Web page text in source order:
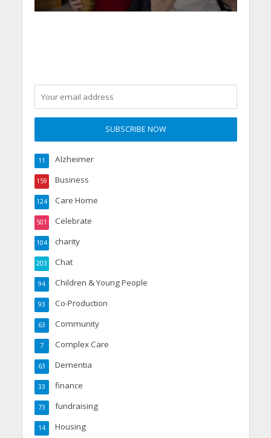
Alzheimer
11
Business
159
Care Home
124
Celebrate
501
charity
104
Chat
203
Children & Young People
94
Co-Production
93
Community
63
Complex Care
7
Dementia
63
finance
33
fundraising
73
Housing
14